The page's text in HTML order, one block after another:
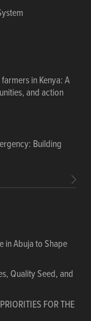
in Kenya: A
and action
Building
in Abuja to Shape
Quality Seed, and
FOR THE